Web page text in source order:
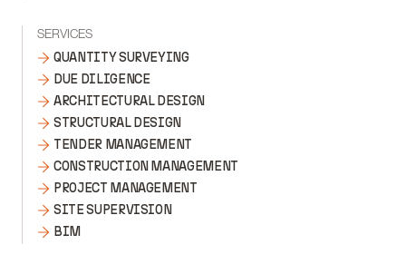
SERVICES
QUANTITY SURVEYING
DUE DILIGENCE
ARCHITECTURAL DESIGN
STRUCTURAL DESIGN
TENDER MANAGEMENT
CONSTRUCTION MANAGEMENT
PROJECT MANAGEMENT
SITE SUPERVISION
BIM